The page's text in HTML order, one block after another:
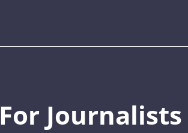
For Journalists